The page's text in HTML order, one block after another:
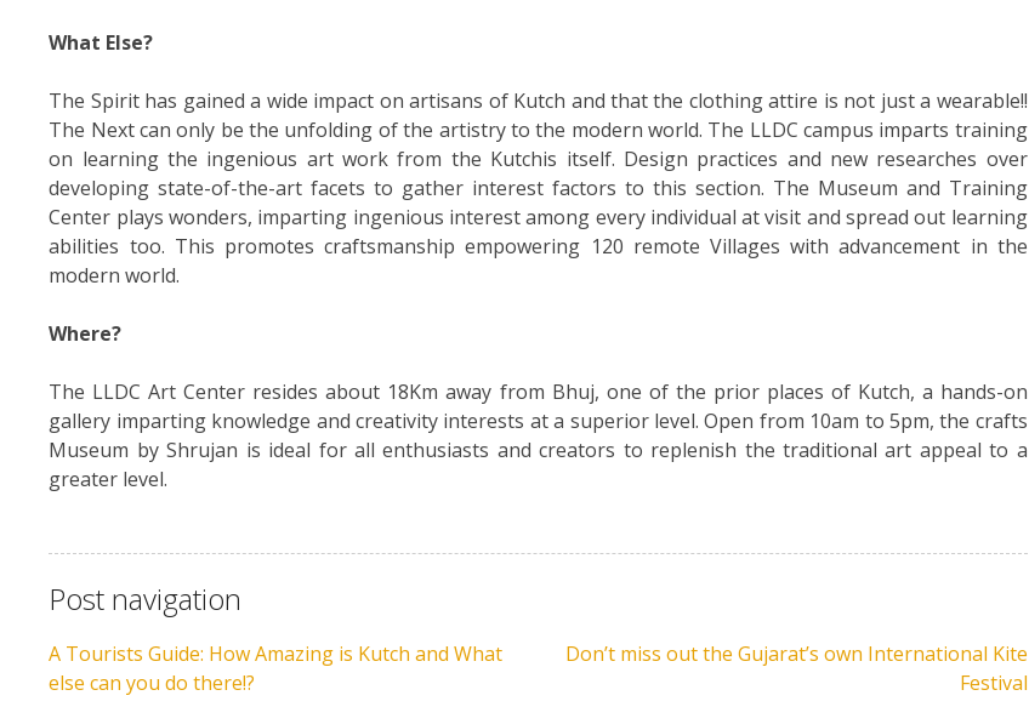
What Else?
The Spirit has gained a wide impact on artisans of Kutch and that the clothing attire is not just a wearable!!
The Next can only be the unfolding of the artistry to the modern world. The LLDC campus imparts training
on learning the ingenious art work from the Kutchis itself. Design practices and new researches over
developing state-of-the-art facets to gather interest factors to this section. The Museum and Training
Center plays wonders, imparting ingenious interest among every individual at visit and spread out learning
abilities too. This promotes craftsmanship empowering 120 remote Villages with advancement in the
modern world.
Where?
The LLDC Art Center resides about 18Km away from Bhuj, one of the prior places of Kutch, a hands-on
gallery imparting knowledge and creativity interests at a superior level. Open from 10am to 5pm, the crafts
Museum by Shrujan is ideal for all enthusiasts and creators to replenish the traditional art appeal to a
greater level.
Post navigation
A Tourists Guide: How Amazing is Kutch and What
else can you do there!?
Don’t miss out the Gujarat’s own International Kite
Festival